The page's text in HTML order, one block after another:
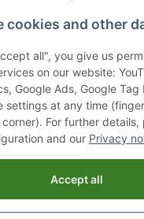
29
8am to 4:30pm
50900
cookies and other
all", you give us
on our website:
Google Ads, Google Tag
settings at any time
For further details,
and our Privacy
Accept all